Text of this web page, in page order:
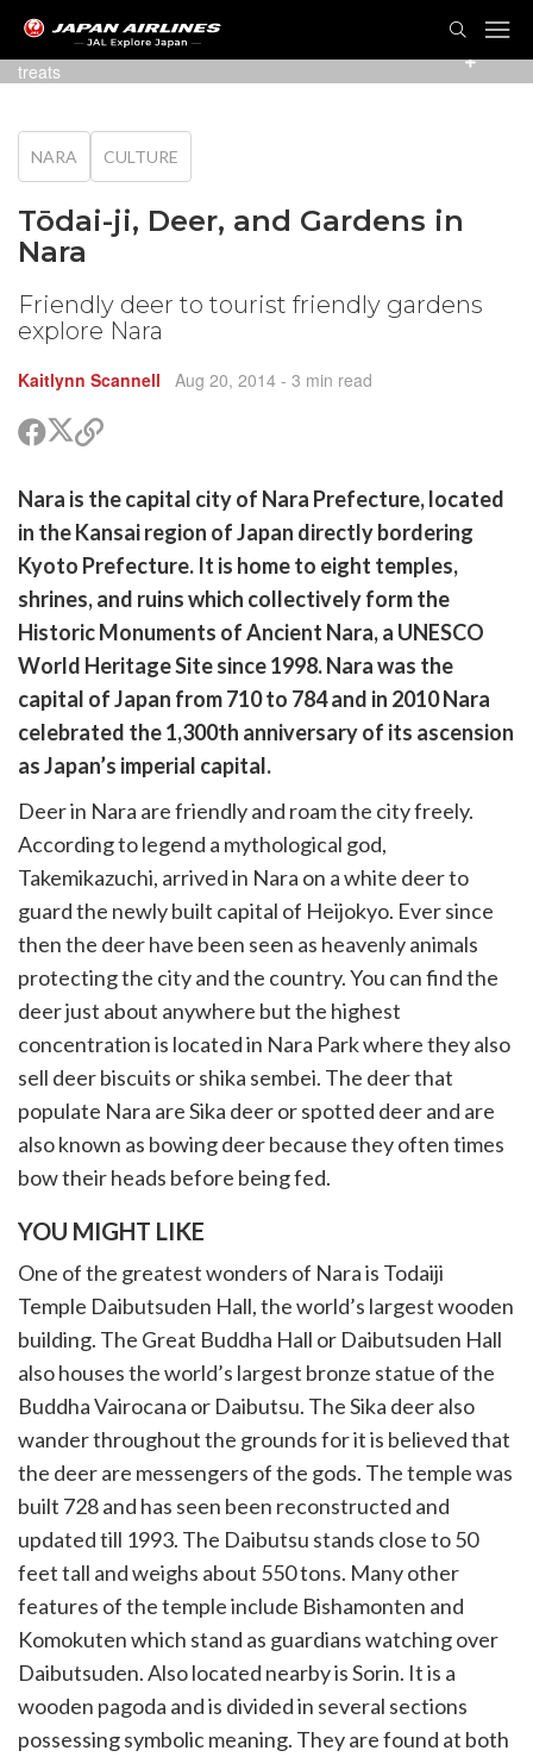
Some of the friendly deer greeting visitors hoping for
treats
NARA CULTURE
Tōdai-ji, Deer, and Gardens in
Nara
Friendly deer to tourist friendly gardens
explore Nara
Kaitlynn Scannell Aug 20, 2014 - 3 min read
ShareShare
on
(Twitter)
Copy
Nara is the capital city of Nara Prefecture, located
in the Kansai region of Japan directly bordering
Kyoto Prefecture. It is home to eight temples,
shrines, and ruins which collectively form the
Historic Monuments of Ancient Nara, a UNESCO
World Heritage Site since 1998. Nara was the
capital of Japan from 710 to 784 and in 2010 Nara
celebrated the 1,300th anniversary of its ascension
as Japan’s imperial capital.
Deer in Nara are friendly and roam the city freely.
According to legend a mythological god,
Takemikazuchi, arrived in Nara on a white deer to
guard the newly built capital of Heijokyo. Ever since
then the deer have been seen as heavenly animals
protecting the city and the country. You can find the
deer just about anywhere but the highest
concentration is located in Nara Park where they also
sell deer biscuits or shika sembei. The deer that
populate Nara are Sika deer or spotted deer and are
also known as bowing deer because they often times
bow their heads before being fed.
YOU MIGHT LIKE
One of the greatest wonders of Nara is Todaiji
Temple Daibutsuden Hall, the world’s largest wooden
building. The Great Buddha Hall or Daibutsuden Hall
also houses the world’s largest bronze statue of the
Buddha Vairocana or Daibutsu. The Sika deer also
wander throughout the grounds for it is believed that
the deer are messengers of the gods. The temple was
built 728 and has seen been reconstructed and
updated till 1993. The Daibutsu stands close to 50
feet tall and weighs about 550 tons. Many other
features of the temple include Bishamonten and
Komokuten which stand as guardians watching over
Daibutsuden. Also located nearby is Sorin. It is a
wooden pagoda and is divided in several sections
possessing symbolic meaning. They are found at both